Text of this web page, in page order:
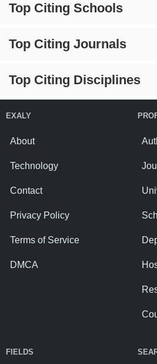
Top Citing Schools
Top Citing Journals
Top Citing Disciplines
EXALY
About
Technology
Contact
Privacy Policy
Terms of Service
DMCA
FIELDS